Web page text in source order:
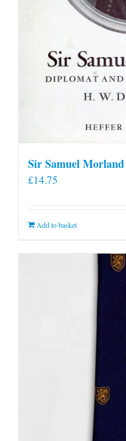
Sir Samuel Morland
£14.75
Add to basket